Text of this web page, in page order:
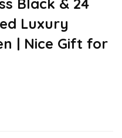
Black & 24
Luxury
| Nice Gift for